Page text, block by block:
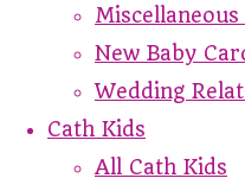
New Baby
Wedding
Cath Kids
All Cath Kids